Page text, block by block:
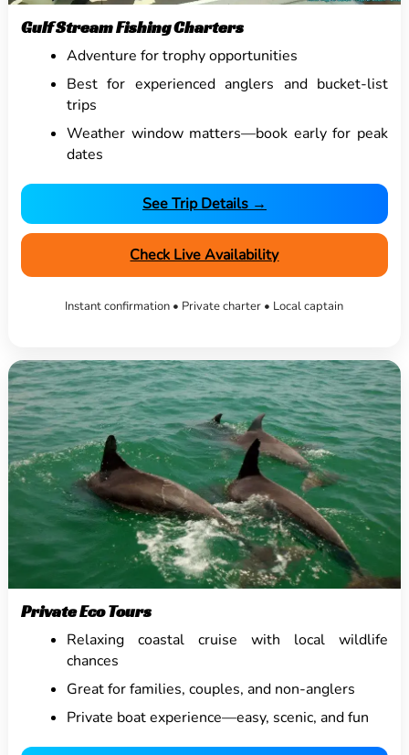
Gulf Stream Fishing Charters
Adventure for trophy opportunities
Best for experienced anglers and bucket-list
trips
Weather window matters—book early for peak
dates
See Trip Details →
Check Live Availability
Instant confirmation • Private charter • Local captain
Private Eco Tours
Relaxing coastal cruise with local wildlife
chances
Great for families, couples, and non-anglers
Private boat experience—easy, scenic, and fun